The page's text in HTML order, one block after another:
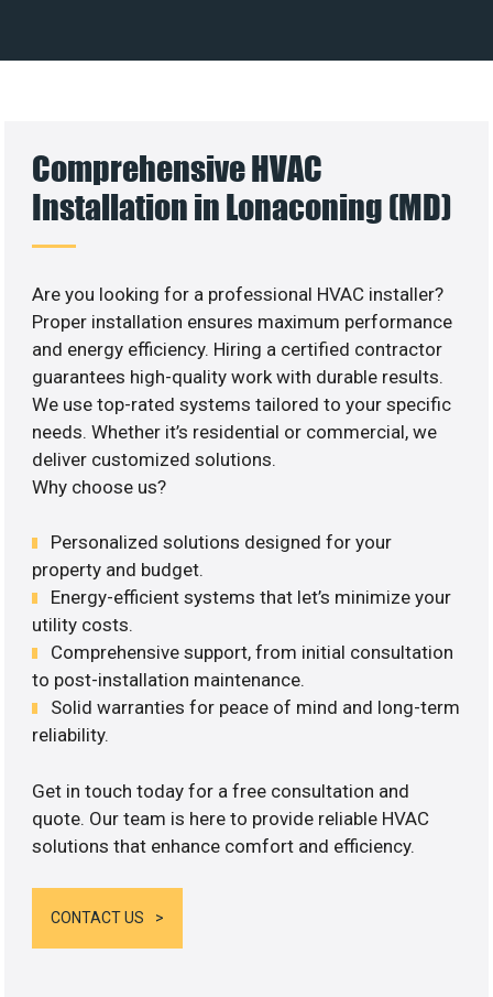
Comprehensive HVAC
Installation in Lonaconing (MD)
Are you looking for a professional HVAC installer?
Proper installation ensures maximum performance
and energy efficiency. Hiring a certified contractor
guarantees high-quality work with durable results.
We use top-rated systems tailored to your specific
needs. Whether it’s residential or commercial, we
deliver customized solutions.
Why choose us?
Personalized solutions designed for your
property and budget.
Energy-efficient systems that let’s minimize your
utility costs.
Comprehensive support, from initial consultation
to post-installation maintenance.
Solid warranties for peace of mind and long-term
reliability.
Get in touch today for a free consultation and
quote. Our team is here to provide reliable HVAC
solutions that enhance comfort and efficiency.
CONTACT US